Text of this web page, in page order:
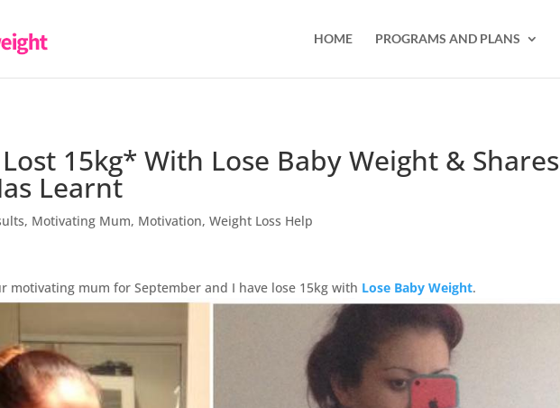
HOME PROGRAMS AND PLANS
15kg* With Lose Baby Weight & Shares
Learnt
, Motivating Mum, Motivation,Weight Loss Help
motivating mum for September and I have lose 15kg with Lose Baby Weight.